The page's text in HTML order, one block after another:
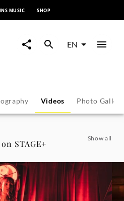
MUSIC SHOP
EN
Videos Photo
STAGE+
Show all